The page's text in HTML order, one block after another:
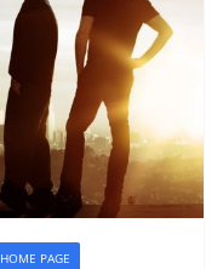
HOME PAGE